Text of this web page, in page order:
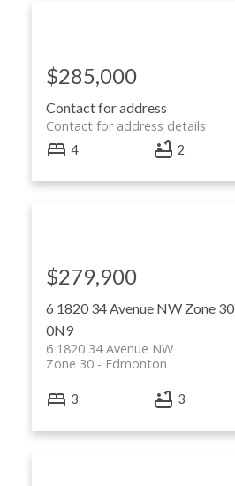
Contact for address
Contact for address details
$285,000
4 2
6 1820 34 Avenue NW Zone 30
0N9
6 1820 34 Avenue NW
Edmonton
Zone 30
$279,900
3 3